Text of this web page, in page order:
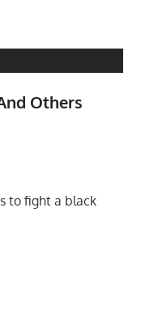
Others
to fight a black